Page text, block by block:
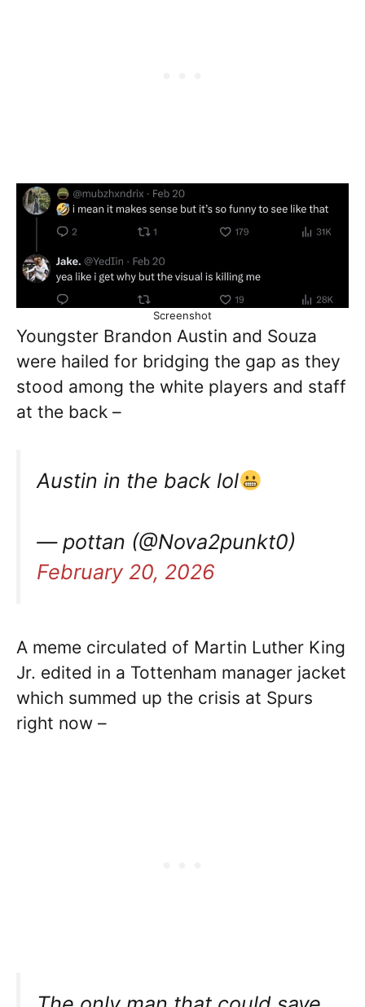
Screenshot
Youngster Brandon Austin and Souza
were hailed for bridging the gap as they
stood among the white players and staff
at the back –
Austin in the back lol
— pottan (@Nova2punkt0)
February 20, 2026
A meme circulated of Martin Luther King
Jr. edited in a Tottenham manager jacket
which summed up the crisis at Spurs
right now –